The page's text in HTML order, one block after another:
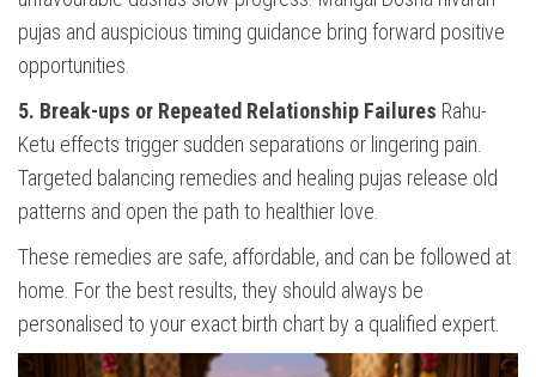
pujas and auspicious timing guidance bring forward positive
opportunities.
5. Break-ups or Repeated Relationship Failures Rahu-
Ketu effects trigger sudden separations or lingering pain.
Targeted balancing remedies and healing pujas release old
patterns and open the path to healthier love.
These remedies are safe, affordable, and can be followed at
home. For the best results, they should always be
personalised to your exact birth chart by a qualified expert.